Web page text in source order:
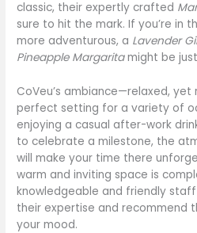
classic, their expertly crafted
sure to hit the mark. If you’re in
more adventurous, a Lavender
Pineapple Margaritamight be
CoVeu’s ambiance—relaxed,
perfect setting for a variety of
enjoying a casual after-work
to celebrate a milestone, the
will make your time there
warm and inviting space is
knowledgeable and friendly
their expertise and recommend
your mood.